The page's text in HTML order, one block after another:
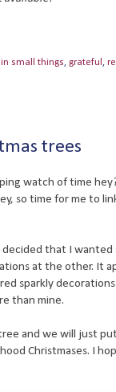
small things, grateful ,
trees
watch of time
so time for me to
decided that I
at the other. It
sparkly
than mine.
and we will just
Christmases. I